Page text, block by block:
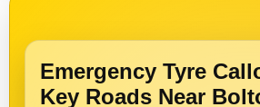
Emergency Tyre
Key Roads Near